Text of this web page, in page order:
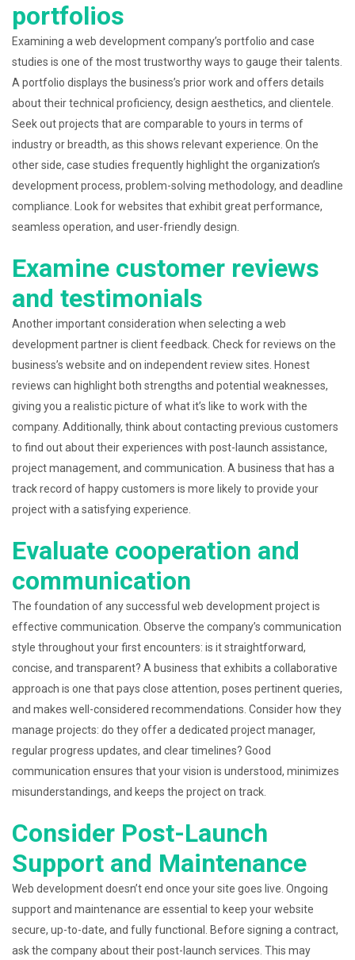
portfolios
Examining a web development company’s portfolio and case
studies is one of the most trustworthy ways to gauge their talents.
A portfolio displays the business’s prior work and offers details
about their technical proficiency, design aesthetics, and clientele.
Seek out projects that are comparable to yours in terms of
industry or breadth, as this shows relevant experience. On the
other side, case studies frequently highlight the organization’s
development process, problem-solving methodology, and deadline
compliance. Look for websites that exhibit great performance,
seamless operation, and user-friendly design.
Examine customer reviews
and testimonials
Another important consideration when selecting a web
development partner is client feedback. Check for reviews on the
business’s website and on independent review sites. Honest
reviews can highlight both strengths and potential weaknesses,
giving you a realistic picture of what it’s like to work with the
company. Additionally, think about contacting previous customers
to find out about their experiences with post-launch assistance,
project management, and communication. A business that has a
track record of happy customers is more likely to provide your
project with a satisfying experience.
Evaluate cooperation and
communication
The foundation of any successful web development project is
effective communication. Observe the company’s communication
style throughout your first encounters: is it straightforward,
concise, and transparent? A business that exhibits a collaborative
approach is one that pays close attention, poses pertinent queries,
and makes well-considered recommendations. Consider how they
manage projects: do they offer a dedicated project manager,
regular progress updates, and clear timelines? Good
communication ensures that your vision is understood, minimizes
misunderstandings, and keeps the project on track.
Consider Post-Launch
Support and Maintenance
Web development doesn’t end once your site goes live. Ongoing
support and maintenance are essential to keep your website
secure, up-to-date, and fully functional. Before signing a contract,
ask the company about their post-launch services. This may